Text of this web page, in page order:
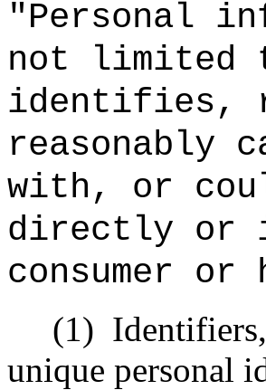
"Personal
not
identifies,
reasonably
with, or
directly or
consumer or
(1)
unique personal